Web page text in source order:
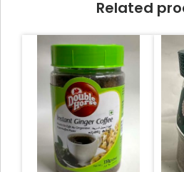
Related